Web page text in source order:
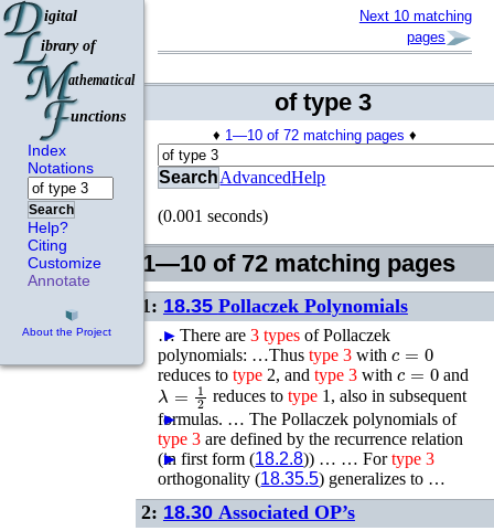
Index
Notations
Search
Help?
Citing
Customize
Annotate
About the Project
Next 10 matching
pages
of type 3
♦ 1—10 of 72 matching pages ♦
SearchAdvancedHelp
(0.001 seconds)
1—10 of 72 matching pages
1: 18.35 Pollaczek Polynomials
…
► There are3 types of Pollaczek
polynomials: …Thustype 3 with
reduces totype 2, andtype 3 withc 0 and
λ reduces to type1, also in subsequent
formulas. …
►
The Pollaczek polynomials of
type 3 are defined by the recurrence relation
(in first form (18.2.8)) …
► …
► Fortype 3
orthogonality (18.35.5) generalizes to …
2: 18.30 Associated OP’s